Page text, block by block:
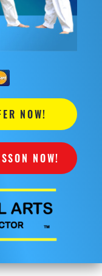
NOW!
NOW!